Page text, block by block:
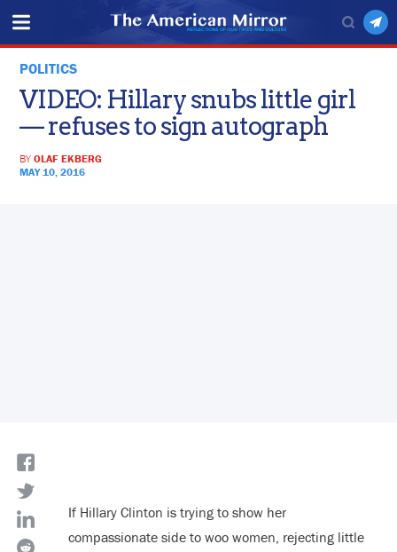
POLITICS
VIDEO: Hillary snubs little girl
— refuses to sign autograph
BYOLAF EKBERG
MAY 10, 2016
If Hillary Clinton is trying to show her
compassionate side to woo women, rejecting little